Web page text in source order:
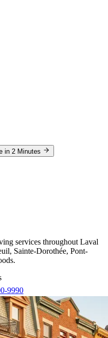
in 2 Minutes
services throughout Laval
Sainte-Dorothée, Pont-
9990